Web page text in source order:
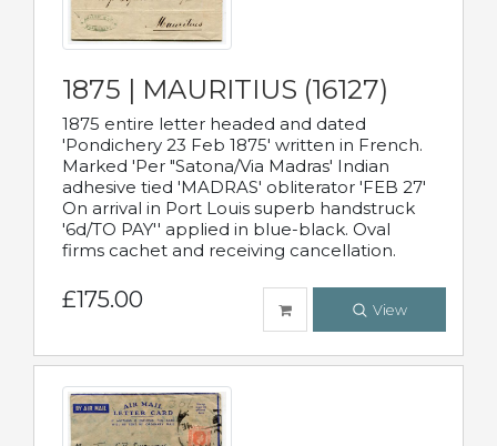
1875 | MAURITIUS (16127)
1875 entire letter headed and dated
'Pondichery 23 Feb 1875' written in French.
Marked 'Per "Satona/Via Madras' Indian
adhesive tied 'MADRAS' obliterator 'FEB 27'
On arrival in Port Louis superb handstruck
'6d/TO PAY'' applied in blue-black. Oval
firms cachet and receiving cancellation.
£175.00 View